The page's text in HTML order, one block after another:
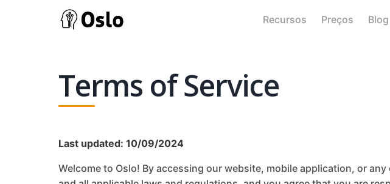
Recursos Preços Blog
Terms of Service
Last updated: 10/09/2024
Welcome to Oslo! By accessing our website, mobile application, or